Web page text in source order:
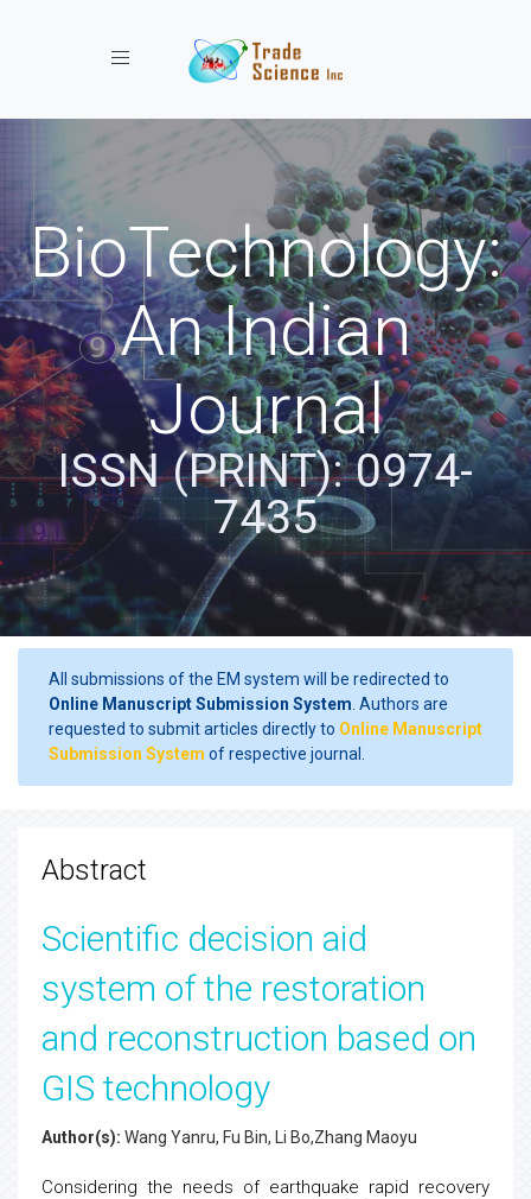
Toggle navigation
BioTechnology:
An Indian
Journal
ISSN (PRINT): 0974-
7435
All submissions of the EM system will be redirected to
Online Manuscript Submission System . Authors are
requested to submit articles directly to Online Manuscript
Submission System of respective journal.
Abstract
Scientific decision aid
system of the restoration
and reconstruction based on
GIS technology
Author(s): Wang Yanru, Fu Bin, Li Bo,Zhang Maoyu
Considering the needs of earthquake rapid recovery